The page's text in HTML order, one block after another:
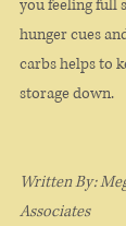
you feeling full
hunger cues
carbs helps to
storage down.
Written By:
Associates